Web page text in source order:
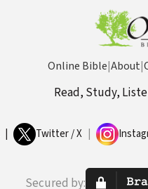
Online Bible|About|
Read, Study,
Twitter / X
Secured by: